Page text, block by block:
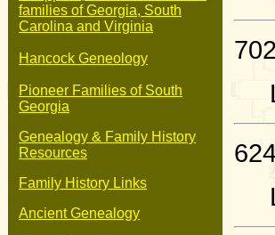
families of Georgia, South
Carolina and Virginia
Hancock Geneology
Pioneer Families of South
Georgia
Genealogy & Family History
Resources
Family History Links
Ancient Genealogy